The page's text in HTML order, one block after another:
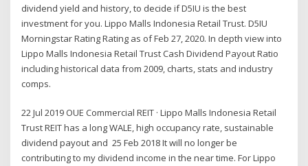
dividend yield and history, to decide if D5IU is the best
investment for you. Lippo Malls Indonesia Retail Trust. D5IU
Morningstar Rating Rating as of Feb 27, 2020. In depth view into
Lippo Malls Indonesia Retail Trust Cash Dividend Payout Ratio
including historical data from 2009, charts, stats and industry
comps.
22 Jul 2019 OUE Commercial REIT · Lippo Malls Indonesia Retail
Trust REIT has a long WALE, high occupancy rate, sustainable
dividend payout and 25 Feb 2018 It will no longer be
contributing to my dividend income in the near time. For Lippo